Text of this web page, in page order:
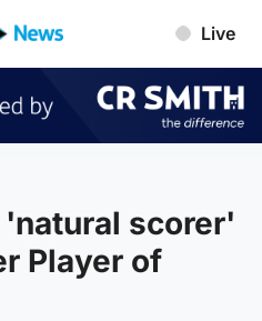
Live
scorer'
Player of